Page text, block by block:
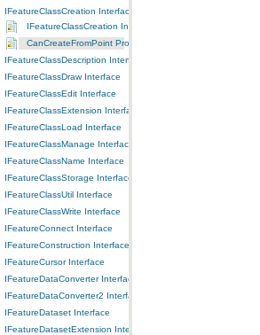
IFeatureClassCreation Interface
IFeatureClassCreation Interface
CanCreateFromPoint Property
IFeatureClassDescription Interface
IFeatureClassDraw Interface
IFeatureClassEdit Interface
IFeatureClassExtension Interface
IFeatureClassLoad Interface
IFeatureClassManage Interface
IFeatureClassName Interface
IFeatureClassStorage Interface
IFeatureClassUtil Interface
IFeatureClassWrite Interface
IFeatureConnect Interface
IFeatureConstruction Interface
IFeatureCursor Interface
IFeatureDataConverter Interface
IFeatureDataConverter2 Interface
IFeatureDataset Interface
IFeatureDatasetExtension Interface